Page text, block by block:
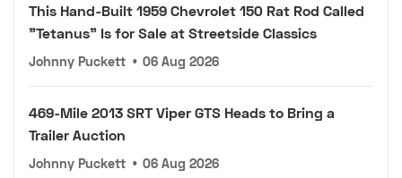
This Hand-Built 1959 Chevrolet 150 Rat Rod Called
"Tetanus" Is for Sale at Streetside Classics
Johnny Puckett • 06 Aug 2026
469-Mile 2013 SRT Viper GTS Heads to Bring a
Trailer Auction
Johnny Puckett • 06 Aug 2026